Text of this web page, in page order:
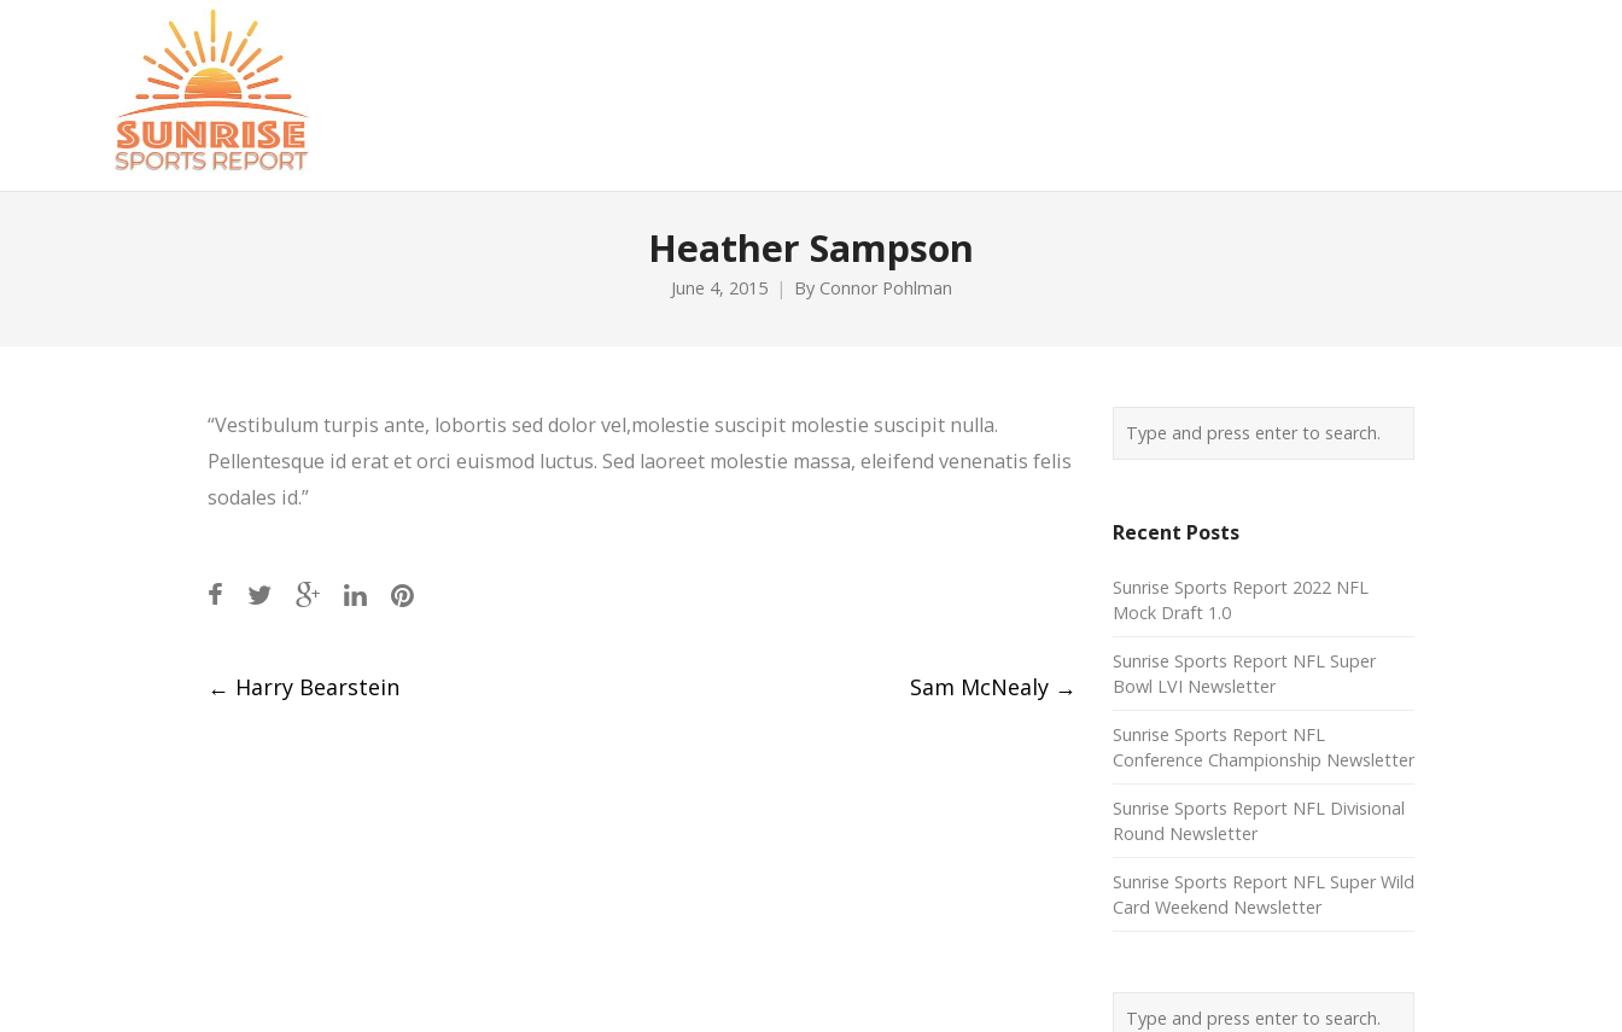
Heather Sampson
June 4, 2015 By Connor Pohlman
“Vestibulum turpis ante, lobortis sed dolor vel,molestie suscipit molestie suscipit nulla.
Pellentesque id erat et orci euismod luctus. Sed laoreet molestie massa, eleifend venenatis felis
sodales id.”
Post
← Harry Bearstein Sam McNealy →
Recent Posts
Sunrise Sports Report 2022 NFL
Mock Draft 1.0
Sunrise Sports Report NFL Super
Bowl LVI Newsletter
Sunrise Sports Report NFL
Conference Championship Newsletter
Sunrise Sports Report NFL Divisional
Round Newsletter
Sunrise Sports Report NFL Super Wild
Card Weekend Newsletter